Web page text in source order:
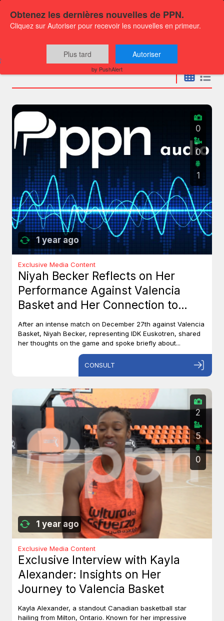
Press releases
1 year ago
0
0
1
Exclusive Media Content
Niyah Becker Reflects on Her
Performance Against Valencia
Basket and Her Connection to
Canada
After an intense match on December 27th against Valencia
Basket, Niyah Becker, representing IDK Euskotren, shared
her thoughts on the game and spoke briefly about...
CONSULT
1 year ago
2
5
0
Exclusive Media Content
Exclusive Interview with Kayla
Alexander: Insights on Her
Journey to Valencia Basket
Kayla Alexander, a standout Canadian basketball star
hailing from Milton, Ontario. Known for her impressive
Obtenez les dernières nouvelles de PPN.
Cliquez sur Autoriser pour recevoir les nouvelles en primeur.
Plus tard Autoriser
by PushAlert